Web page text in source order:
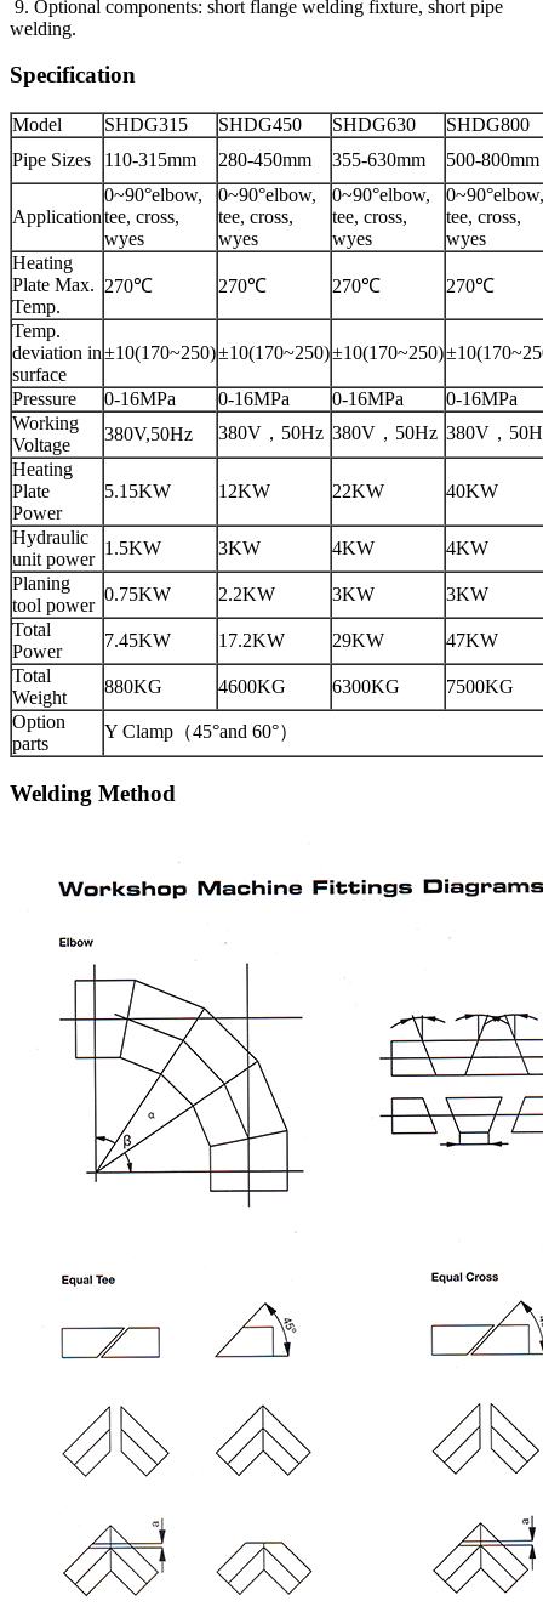
9. Optional components: short flange welding fixture, short pipe
welding.
Specification
Model SHDG315 SHDG450 SHDG630
SHDG800
Pipe Sizes
110-315mm 280-450mm 355-630mm 500-800mm
Application
0~90°elbow,
tee, cross,
wyes
0~90°elbow,
tee, cross,
wyes
0~90°elbow,
tee, cross,
wyes
0~90°elbow,
tee, cross,
wyes
Heating
Plate Max.
Temp.
270℃ 270℃ 270℃ 270℃
Temp.
deviation in
surface
±10(170~250)±10(170~250)±10(170~250)
Pressure 0-16MPa 0-16MPa 0-16MPa
0-16MPa
Working
Voltage
380V,50Hz 380V，50Hz 380V，50Hz 380V，
Heating
Plate
Power
5.15KW 12KW 22KW 40KW
Hydraulic
unit power
1.5KW 3KW 4KW
4KW
Planing
tool power
0.75KW 2.2KW 3KW
3KW
Total
Power
7.45KW 17.2KW 29KW
47KW
Total
Weight
880KG 4600KG 6300KG
7500KG
Option
parts
Y Clamp（45°and 60°）
Welding Method